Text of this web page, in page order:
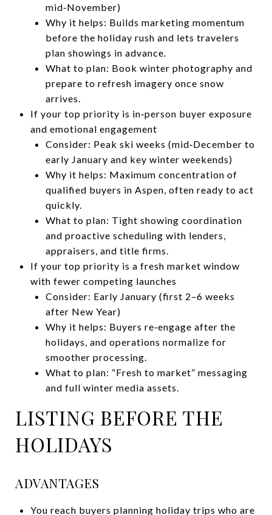
mid‑November)
Why it helps: Builds marketing momentum
before the holiday rush and lets travelers
plan showings in advance.
What to plan: Book winter photography and
prepare to refresh imagery once snow
arrives.
If your top priority is in‑person buyer exposure
and emotional engagement
Consider: Peak ski weeks (mid‑December to
early January and key winter weekends)
Why it helps: Maximum concentration of
qualified buyers in Aspen, often ready to act
quickly.
What to plan: Tight showing coordination
and proactive scheduling with lenders,
appraisers, and title firms.
If your top priority is a fresh market window
with fewer competing launches
Consider: Early January (first 2–6 weeks
after New Year)
Why it helps: Buyers re‑engage after the
holidays, and operations normalize for
smoother processing.
What to plan: “Fresh to market” messaging
and full winter media assets.
LISTING BEFORE THE
HOLIDAYS
ADVANTAGES
You reach buyers planning holiday trips who are